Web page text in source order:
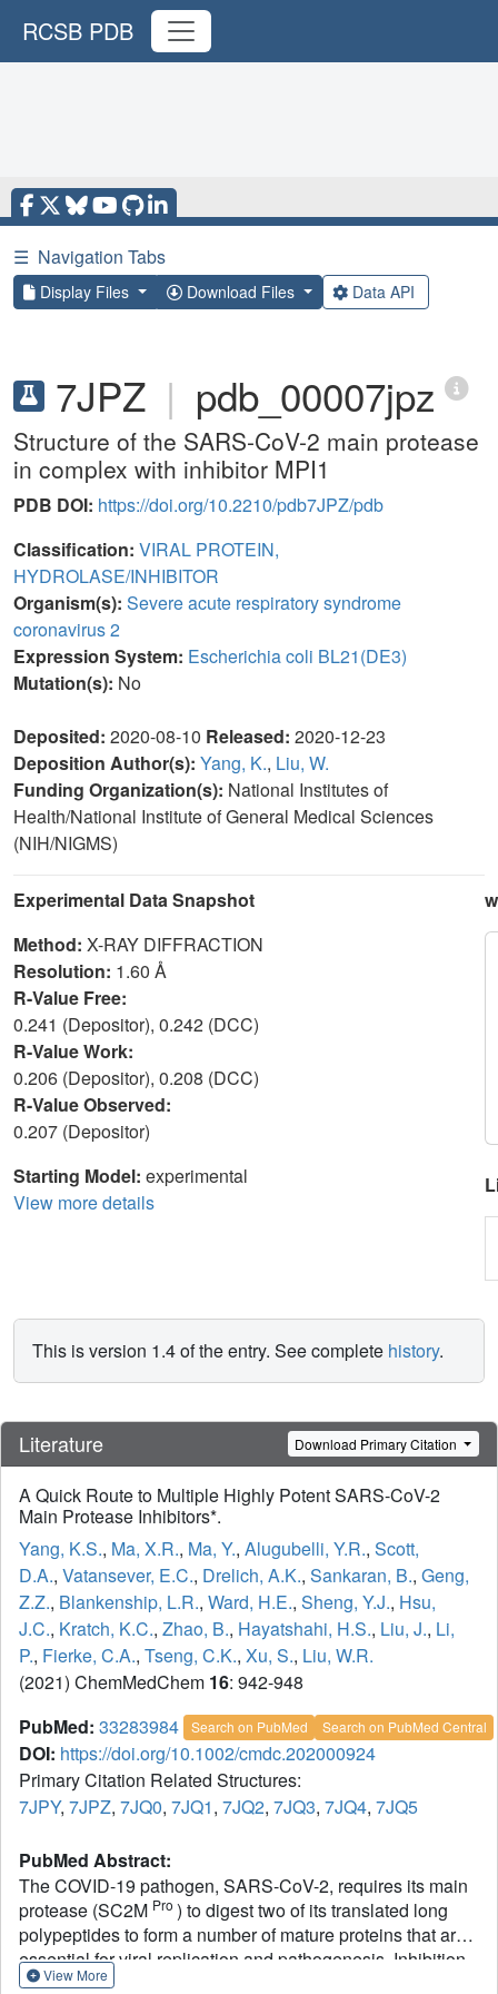
RCSB PDB
☰ Navigation Tabs
Display Files Download Files Data API
7JPZ | pdb_00007jpz
Structure of the SARS-CoV-2 main protease
in complex with inhibitor MPI1
PDB DOI: https://doi.org/10.2210/pdb7JPZ/pdb
Classification: VIRAL PROTEIN,
HYDROLASE/INHIBITOR
Organism(s): Severe acute respiratory syndrome
coronavirus 2
Expression System: Escherichia coli BL21(DE3)
Mutation(s): No
Deposited: 2020-08-10 Released: 2020-12-23
Deposition Author(s): Yang, K., Liu, W.
Funding Organization(s): National Institutes of
Health/National Institute of General Medical Sciences
(NIH/NIGMS)
Experimental Data Snapshot
Method: X-RAY DIFFRACTION
Resolution: 1.60 Å
R-Value Free:
0.241 (Depositor), 0.242 (DCC)
R-Value Work:
0.206 (Depositor), 0.208 (DCC)
R-Value Observed:
0.207 (Depositor)
Starting Model: experimental
View more details
This is version 1.4 of the entry. See complete history.
Literature Download Primary Citation
A Quick Route to Multiple Highly Potent SARS-CoV-2
Main Protease Inhibitors*.
Yang, K.S., Ma, X.R., Ma, Y., Alugubelli, Y.R., Scott,
D.A., Vatansever, E.C., Drelich, A.K., Sankaran, B., Geng,
Z.Z., Blankenship, L.R., Ward, H.E., Sheng, Y.J., Hsu,
J.C., Kratch, K.C., Zhao, B., Hayatshahi, H.S., Liu, J., Li,
P., Fierke, C.A., Tseng, C.K., Xu, S., Liu, W.R.
(2021) ChemMedChem 16: 942-948
PubMed: 33283984 Search on PubMed Search on PubMed Central
DOI: https://doi.org/10.1002/cmdc.202000924
Primary Citation Related Structures:
7JPY, 7JPZ, 7JQ0, 7JQ1, 7JQ2, 7JQ3, 7JQ4, 7JQ5
PubMed Abstract:
The COVID-19 pathogen, SARS-CoV-2, requires its main
protease (SC2M Pro ) to digest two of its translated long
polypeptides to form a number of mature proteins that are
essential for viral replication and pathogenesis. Inhibition
of this vital proteolytic process is effective in preventing the
View More